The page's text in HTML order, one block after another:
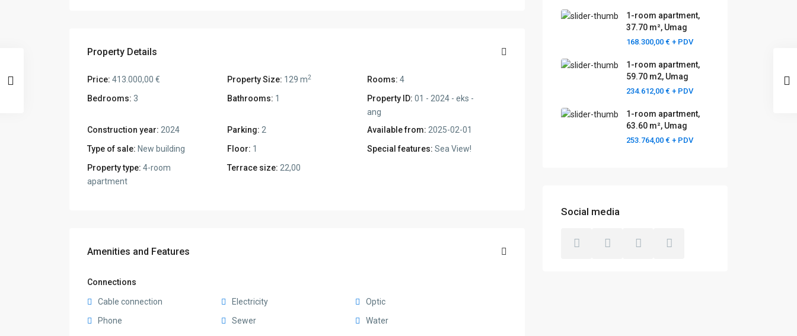
Property Details
Price: 413.000,00 € Property Size: 129 m2 Rooms: 4
Bedrooms: 3 Bathrooms: 1 Property ID: 01 - 2024 - eks -
ang
Construction year: 2024 Parking: 2 Available from: 2025-02-01
Type of sale: New building Floor: 1 Special features: Sea View!
Property type: 4-room
apartment
Terrace size: 22,00
Amenities and Features
Connections
Cable connection Electricity
Optic
Phone
Sewer Water
1-room apartment,
37.70 m², Umag
168.300,00 € + PDV
1-room apartment,
59.70 m2, Umag
234.612,00 € + PDV
1-room apartment,
63.60 m², Umag
253.764,00 € + PDV
Social media